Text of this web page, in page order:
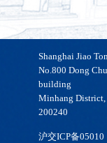
Shanghai Jiao
No.800 Dong
building
Minhang District,
200240
沪交ICP备05010